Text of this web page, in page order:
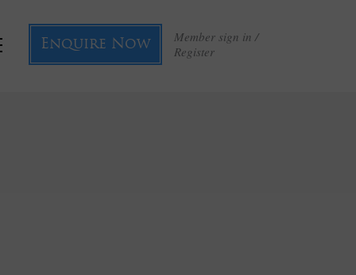
Member sign in /
Register
Enquire Now